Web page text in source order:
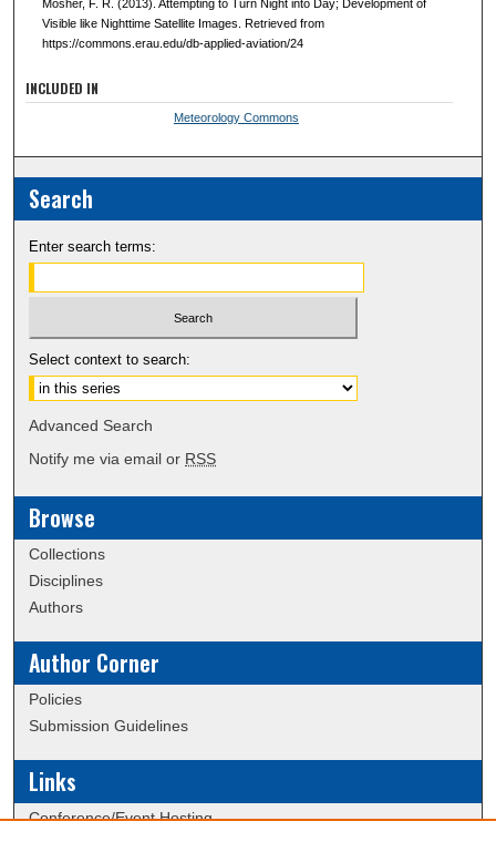
Mosher, F. R. (2013). Attempting to Turn Night into Day; Development of
Visible like Nighttime Satellite Images. Retrieved from
https://commons.erau.edu/db-applied-aviation/24
INCLUDED IN
Meteorology Commons
Search
Enter search terms:
Select context to search:
Advanced Search
Notify me via email or RSS
Browse
Collections
Disciplines
Authors
Author Corner
Policies
Submission Guidelines
Links
Conference/Event Hosting